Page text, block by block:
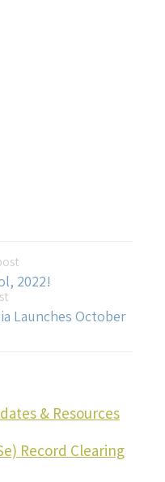
2022!
Launches October
& Resources
Record Clearing